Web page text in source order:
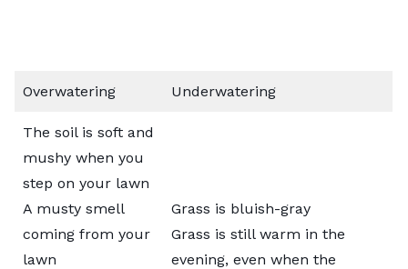
Overwatering Underwatering
The soil is soft and
mushy when you
step on your lawn
A musty smell
coming from your
lawn
Grass is bluish-gray
Grass is still warm in the
evening, even when the